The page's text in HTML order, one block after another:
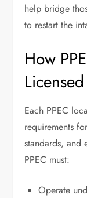
help bridge
to restart the
How
Licensed
Each PPEC
requirements
standards, and
PPEC must:
Operate